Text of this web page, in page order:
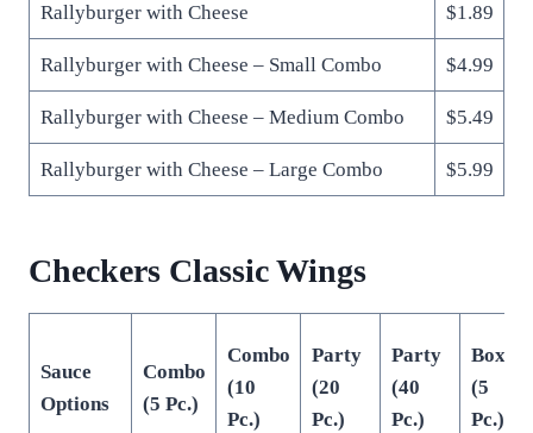
Rallyburger with Cheese $1.89
Rallyburger with Cheese – Small Combo $4.99
Rallyburger with Cheese – Medium Combo $5.49
Rallyburger with Cheese – Large Combo $5.99
Checkers Classic Wings
Sauce
Options
Combo
(5 Pc.)
Combo
(10
Pc.)
Party
(20
Pc.)
Party
(40
Pc.)
Box
(5
Pc.)